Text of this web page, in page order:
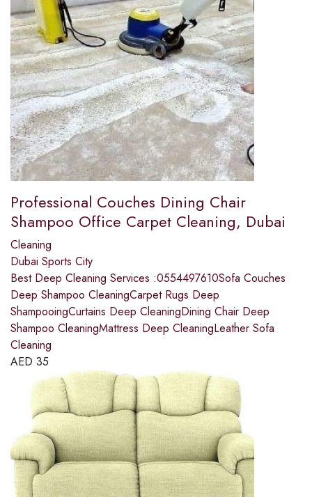
Professional Couches Dining Chair
Shampoo Office Carpet Cleaning, Dubai
Cleaning
Dubai Sports City
Best Deep Cleaning Services :0554497610Sofa Couches
Deep Shampoo CleaningCarpet Rugs Deep
ShampooingCurtains Deep CleaningDining Chair Deep
Shampoo CleaningMattress Deep CleaningLeather Sofa
Cleaning
AED 35